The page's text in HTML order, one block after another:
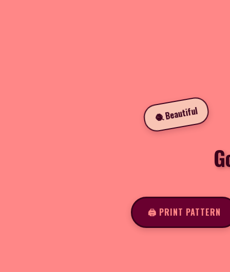
🧶 Beautiful
🖨️ PRINT PATTERN